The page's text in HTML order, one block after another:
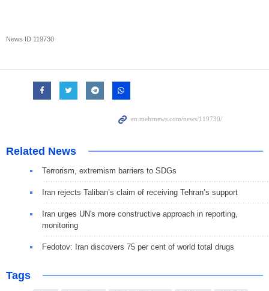
News ID 119730
Related News
Terrorism, extremism barriers to SDGs
Iran rejects Taliban’s claim of receiving Tehran’s support
Iran urges UN's more constructive approach in reporting,
monitoring
Fedotov: Iran discovers 75 per cent of world total drugs
Tags